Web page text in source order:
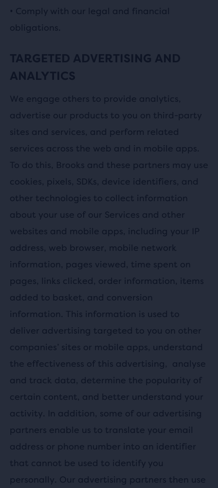
• Comply with our legal and financial
obligations.
TARGETED ADVERTISING AND
ANALYTICS
We engage others to provide analytics,
advertise our products to you on third-party
sites and services, and perform related
services across the web and in mobile apps.
To do this, Brooks and these partners may use
cookies, pixels, SDKs, device identifiers, and
other technologies to collect information
about your use of our Services and other
websites and mobile apps, including your IP
address, web browser, mobile network
information, pages viewed, time spent on
pages, links clicked, order information, items
added to basket, and conversion
information. This information is used to
deliver advertising targeted to you on other
companies’ sites or mobile apps, understand
the effectiveness of this advertising,
analyse
and track data, determine the popularity of
certain content, and better understand your
activity. In addition, some of our advertising
partners enable us to translate your email
address or phone number into an identifier
that cannot be used to identify you
personally. Our advertising partners then use